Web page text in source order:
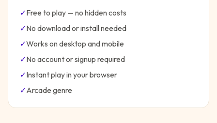
✓Free to play — no hidden costs
✓No download or install needed
✓Works on desktop and mobile
✓No account or signup required
✓Instant play in your browser
✓Arcade genre